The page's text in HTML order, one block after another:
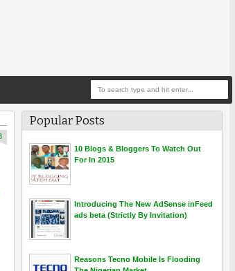
Popular Posts
10 Blogs & Bloggers To Watch Out
For In 2015
Introducing The New AdSense inFeed
ads beta (Strictly By Invitation)
Reasons Tecno Mobile Is Flooding